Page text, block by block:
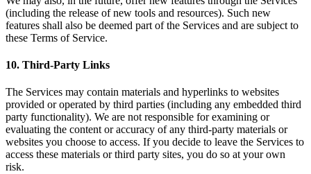
(including the release of new tools and resources). Such new
features shall also be deemed part of the Services and are subject to
these Terms of Service.
10. Third-Party Links
The Services may contain materials and hyperlinks to websites
provided or operated by third parties (including any embedded third
party functionality). We are not responsible for examining or
evaluating the content or accuracy of any third-party materials or
websites you choose to access. If you decide to leave the Services to
access these materials or third party sites, you do so at your own
risk.